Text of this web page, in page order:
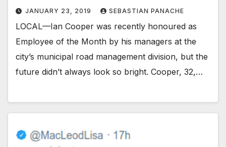
JANUARY 23, 2019 SEBASTIAN PANACHE
LOCAL—Ian Cooper was recently honoured as
Employee of the Month by his managers at the
city’s municipal road management division, but the
future didn’t always look so bright. Cooper, 32,…